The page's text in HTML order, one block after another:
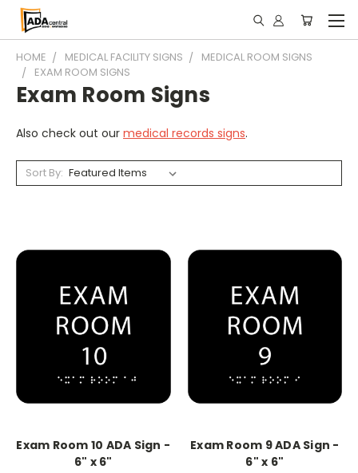
HOME MEDICAL FACILITY SIGNS
MEDICAL ROOM SIGNS
EXAM ROOM SIGNS
Exam Room Signs
Also check out our medical records signs.
Sort By:
Exam Room 10 ADA Sign -
6" x 6"
Exam Room 9 ADA Sign -
6" x 6"